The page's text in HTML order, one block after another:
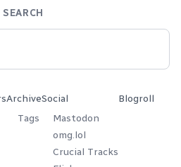
SEARCH
Archive
Tags
Social
Mastodon
omg.lol
Crucial Tracks
Blogroll